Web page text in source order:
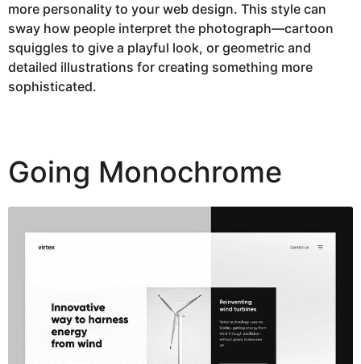
more personality to your web design. This style can
sway how people interpret the photograph—cartoon
squiggles to give a playful look, or geometric and
detailed illustrations for creating something more
sophisticated.
Going Monochrome